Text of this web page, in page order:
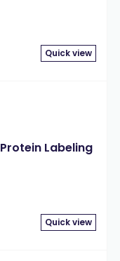
Quick view
Labeling
Quick view